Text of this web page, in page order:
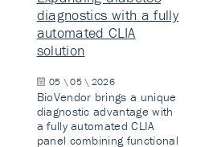
diagnostics with a fully
automated CLIA
solution
05 \ 05 \ 2026
BioVendor brings a unique
diagnostic advantage with
a fully automated CLIA
panel combining functional